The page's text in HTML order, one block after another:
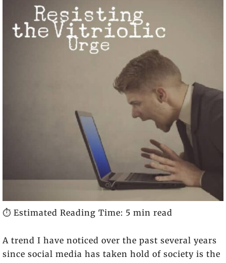
⏱️ Estimated Reading Time: 5 min read
A trend I have noticed over the past several years
since social media has taken hold of society is the